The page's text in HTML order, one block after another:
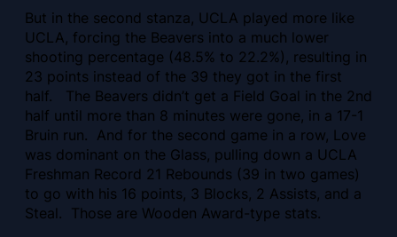
But in the second stanza, UCLA played more like
UCLA, forcing the Beavers into a much lower
shooting percentage (48.5% to 22.2%), resulting in
23 points instead of the 39 they got in the first
half. The Beavers didn’t get a Field Goal in the 2nd
half until more than 8 minutes were gone, in a 17-1
Bruin run. And for the second game in a row, Love
was dominant on the Glass, pulling down a UCLA
Freshman Record 21 Rebounds (39 in two games)
to go with his 16 points, 3 Blocks, 2 Assists, and a
Steal. Those are Wooden Award-type stats.